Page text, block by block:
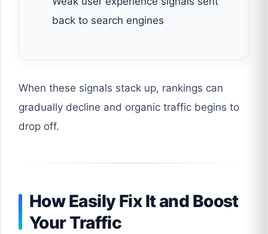
back to search engines
When these signals stack up, rankings can
gradually decline and organic traffic begins to
drop off.
How Easily Fix It and Boost
Your Traffic